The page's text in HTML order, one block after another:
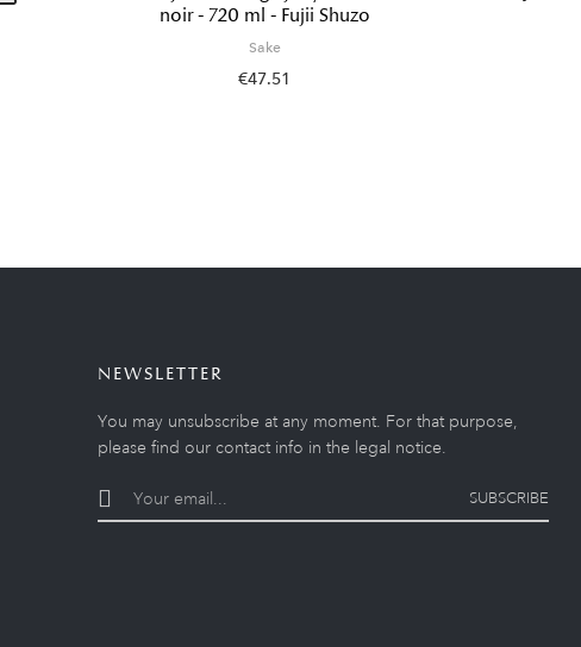
noir - 720 ml - Fujii Shuzo
Sake
€47.51
NEWSLETTER
You may unsubscribe at any moment. For that purpose,
please find our contact info in the legal notice.
SUBSCRIBE